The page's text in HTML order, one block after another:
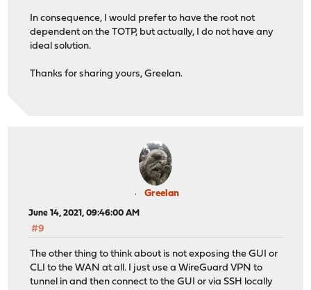
In consequence, I would prefer to have the root not
dependent on the TOTP, but actually, I do not have any
ideal solution.
Thanks for sharing yours, Greelan.
Greelan
June 14, 2021, 09:46:00 AM
#9
The other thing to think about is not exposing the GUI or
CLI to the WAN at all. I just use a WireGuard VPN to
tunnel in and then connect to the GUI or via SSH locally